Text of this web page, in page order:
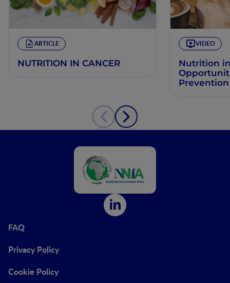
ARTICLE
NUTRITION IN CANCER
VIDEO
Nutrition
FAQ
Privacy Policy
Cookie Policy